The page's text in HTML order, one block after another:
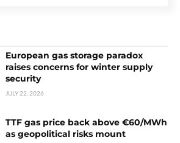
European gas storage paradox
raises concerns for winter supply
security
JULY 22, 2026
TTF gas price back above €60/MWh
as geopolitical risks mount